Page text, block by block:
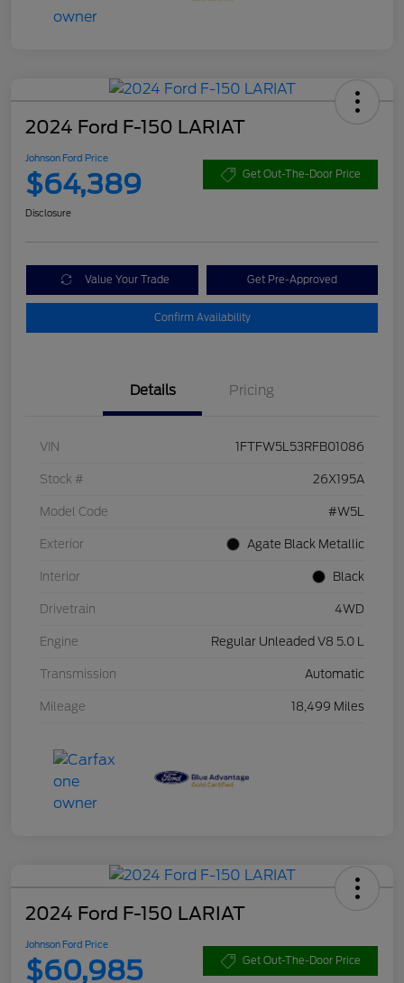
2024 Ford F-150 LARIAT
Johnson Ford Price
$64,389 Get Out-The-Door Price
Disclosure
Value Your Trade Get Pre-Approved
Confirm Availability
Details Pricing
VIN 1FTFW5L53RFB01086
Stock # 26X195A
Model Code #W5L
Exterior Agate Black Metallic
Interior Black
Drivetrain 4WD
Engine Regular Unleaded V8 5.0 L
Transmission Automatic
Mileage 18,499 Miles
2024 Ford F-150 LARIAT
Johnson Ford Price
$60,985 Get Out-The-Door Price